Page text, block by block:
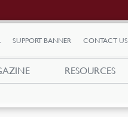
SUPPORT BANNER CONTACT US
RESOURCES